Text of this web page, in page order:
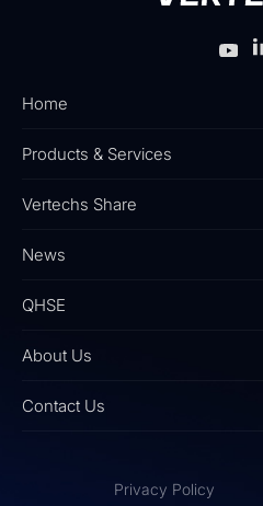
Home
Products & Services
Vertechs Share
News
QHSE
About Us
Contact Us
Privacy Policy